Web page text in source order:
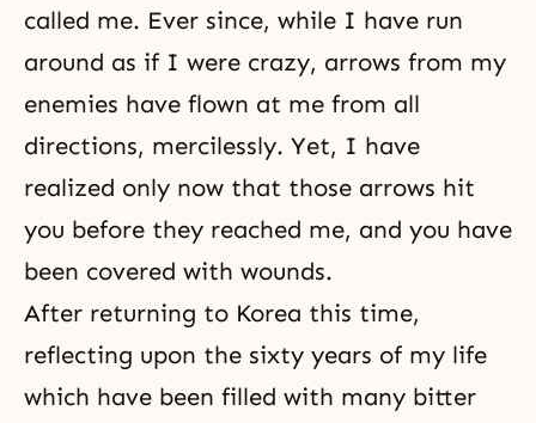
called me. Ever since, while I have run
around as if I were crazy, arrows from my
enemies have flown at me from all
directions, mercilessly. Yet, I have
realized only now that those arrows hit
you before they reached me, and you have
been covered with wounds.
After returning to Korea this time,
reflecting upon the sixty years of my life
which have been filled with many bitter